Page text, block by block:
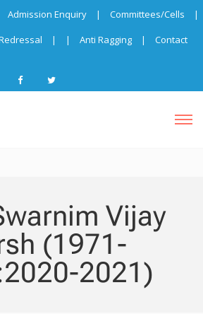
Admission Enquiry | Committees/Cells
|
| | Anti Ragging | Contact
Vijay
(1971-
2021)